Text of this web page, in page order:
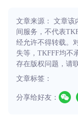
文章来源： 文章该
间服务，不代表
经允许不得转载。
失等，TKFFF均不
存在版权问题，请
文章标签：
分享给好友：